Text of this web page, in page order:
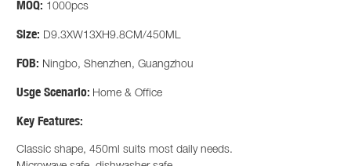
MOQ: 1000pcs
Size: D9.3XW13XH9.8CM/450ML
FOB: Ningbo, Shenzhen, Guangzhou
Usge Scenario: Home & Office
Key Features:
Classic shape, 450ml suits most daily needs.